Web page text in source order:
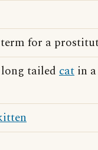
for a
long tailed cat in